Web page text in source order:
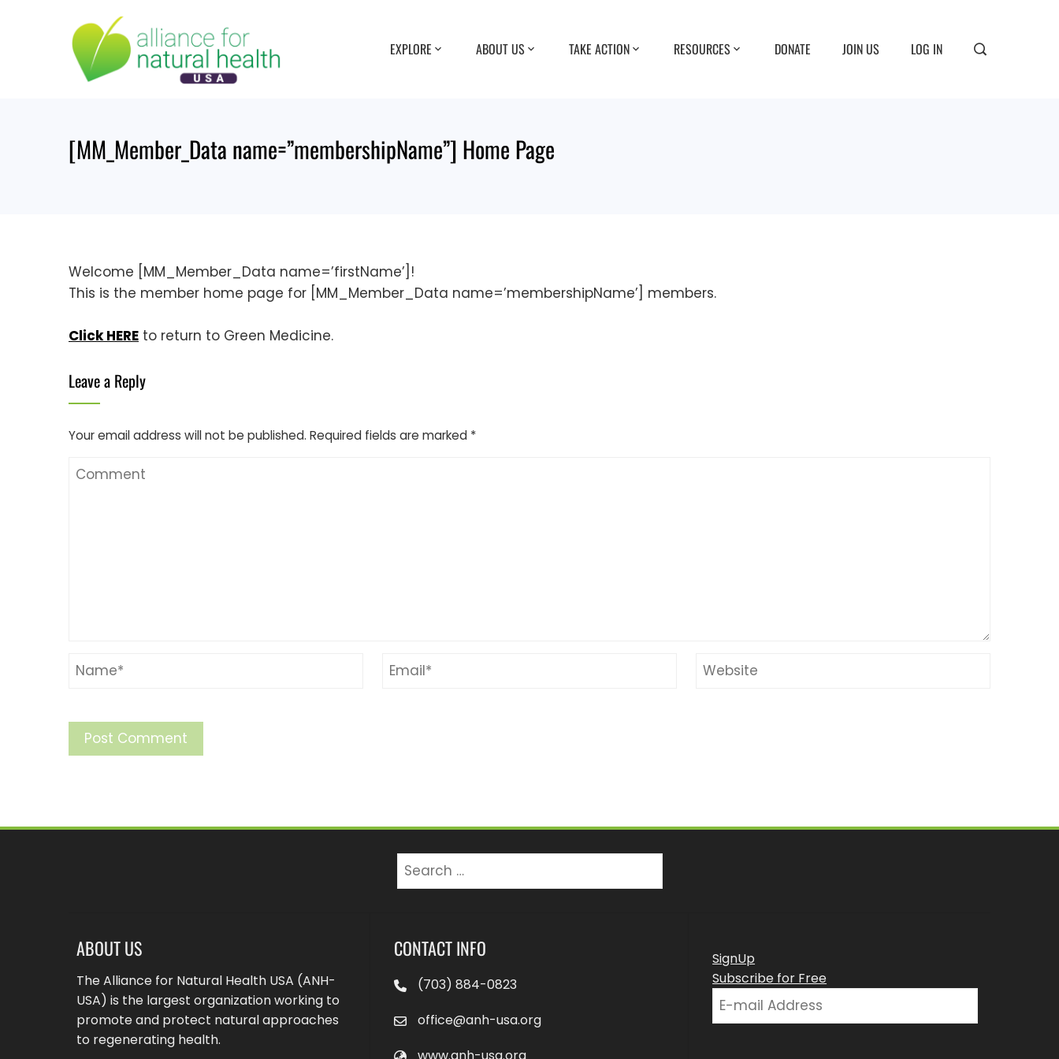
EXPLORE ABOUT US TAKE ACTION RESOURCES DONATE JOIN US LOG IN
[MM_Member_Data name=”membershipName”] Home Page
Welcome [MM_Member_Data name=’firstName’]!
This is the member home page for [MM_Member_Data name=’membershipName’] members.
Click HERE to return to Green Medicine.
Leave a Reply
Your email address will not be published. Required fields are marked *
Search
ABOUT US
The Alliance for Natural Health USA (ANH-
USA) is the largest organization working to
promote and protect natural approaches
to regenerating health.
CONTACT INFO
(703) 884-0823
office@anh-usa.org
www.anh-usa.org
SignUp
Subscribe for Free